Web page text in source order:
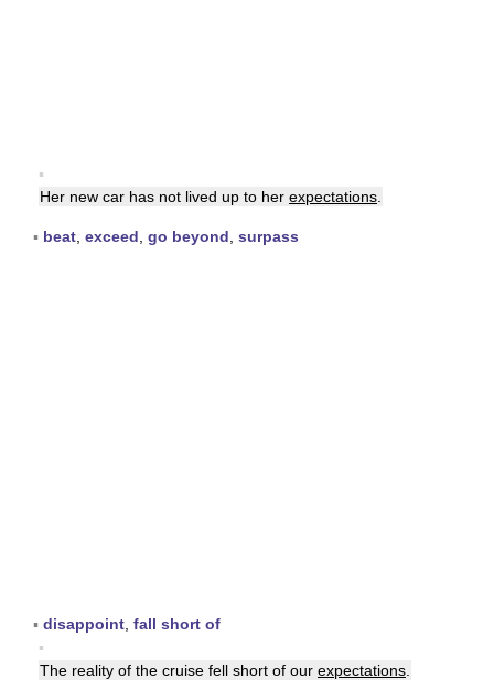
▪
Her new car has not lived up to her expectations
▪ beat exceed go beyond surpass
▪ disappoint fall short of
▪
The reality of the cruise fell short of our expectations